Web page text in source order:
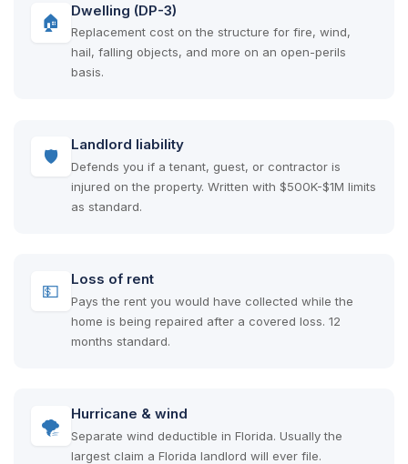
🏠
Dwelling (DP-3)
Replacement cost on the structure for fire, wind,
hail, falling objects, and more on an open-perils
basis.
🛡
Landlord liability
Defends you if a tenant, guest, or contractor is
injured on the property. Written with $500K-$1M limits
as standard.
💵
Loss of rent
Pays the rent you would have collected while the
home is being repaired after a covered loss. 12
months standard.
🌪
Hurricane & wind
Separate wind deductible in Florida. Usually the
largest claim a Florida landlord will ever file.